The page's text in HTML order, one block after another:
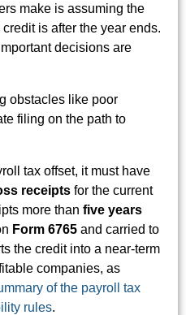
make is assuming the
is after the year ends.
decisions are
tax offset, it must have
receipts for the current
more than five years
Form 6765 and carried to
the credit into a near-term
companies, as
of the payroll tax
rules.